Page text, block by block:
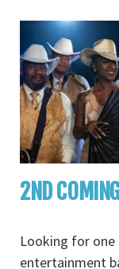
2ND
Looking for
entertainment